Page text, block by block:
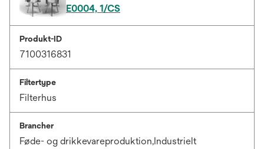
E0004, 1/CS
Produkt-ID
7100316831
Filtertype
Filterhus
Brancher
Føde- og drikkevareproduktion,Industrielt